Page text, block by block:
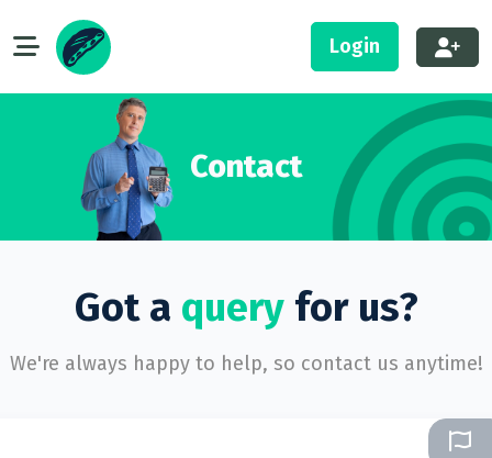
Login
Contact
Got a queryfor us?
We're always happy to help, so contact us anytime!